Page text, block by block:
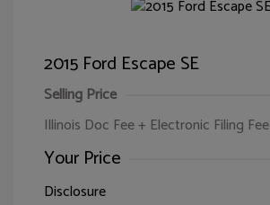
2015 Ford Escape SE
Selling Price
Illinois Doc Fee + Electronic Filing Fee
Your Price
Disclosure